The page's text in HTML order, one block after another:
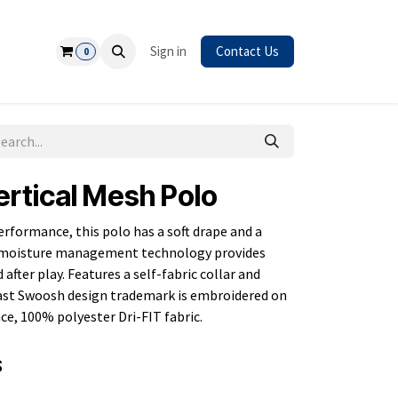
0 Sign in Contact Us
Mesh Polo
this polo has a soft drape and a
management technology provides
play. Features a self-fabric collar and
Swoosh design trademark is embroidered on
100% polyester Dri-FIT fabric.